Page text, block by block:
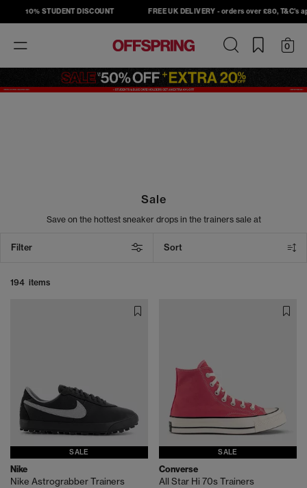
10% STUDENT DISCOUNT FREE UK DELIVERY - orders over £80, T&C's apply
Toggle
navigation
0
Sale
Save on the hottest sneaker drops in the trainers sale at
Nike, Adidas, Converse, and New Balance, and take your street
Filter Sort
194 items
SALE
Nike
Nike Astrograbber Trainers
SALE
Converse
All Star Hi 70s Trainers